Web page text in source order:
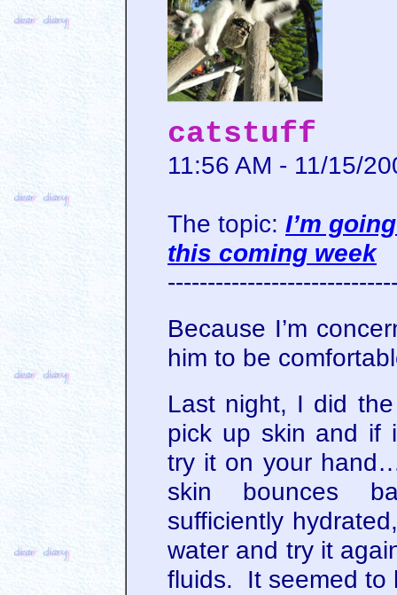
catstuff
11:56 AM - 11/15/
The topic: I’m
this coming week
Because I’m
him to be
Last night, I did
pick up skin and if
try it on your
skin bounces
sufficiently
water and try it
fluids. It seemed to